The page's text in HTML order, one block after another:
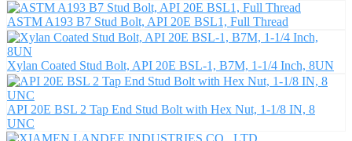
ASTM A193 B7 Stud Bolt, API 20E BSL1, Full Thread
Xylan Coated Stud Bolt, API 20E BSL-1, B7M, 1-1/4 Inch, 8UN
API 20E BSL 2 Tap End Stud Bolt with Hex Nut, 1-1/8 IN, 8
UNC